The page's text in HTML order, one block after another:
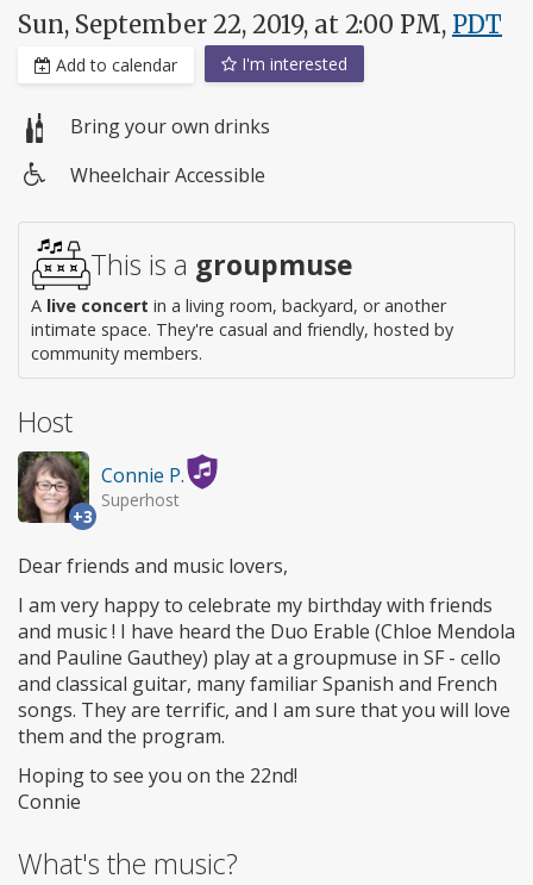
Sun, September 22, 2019, at 2:00 PM, PDT
Add to calendar I'm interested
Bring your own drinks
access
Wheelchair Accessible
This is a groupmuse
A live concert in a living room, backyard, or another
intimate space. They're casual and friendly, hosted by
community members.
Host
+3
Connie P.
Superhost
Dear friends and music lovers,
I am very happy to celebrate my birthday with friends
and music ! I have heard the Duo Erable (Chloe Mendola
and Pauline Gauthey) play at a groupmuse in SF - cello
and classical guitar, many familiar Spanish and French
songs. They are terrific, and I am sure that you will love
them and the program.
Hoping to see you on the 22nd!
Connie
What's the music?